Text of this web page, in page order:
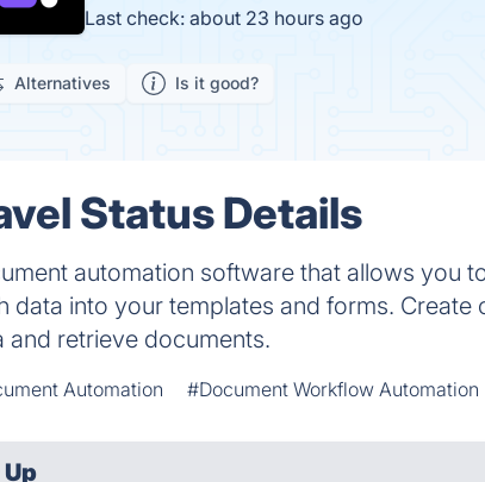
Last check: about 23 hours ago
Alternatives Is it good?
Status Details
automation software that allows you
data into your templates and forms.
and retrieve documents.
Automation #Document Workflow Automation
Up